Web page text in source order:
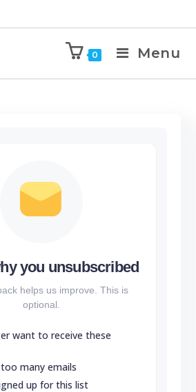
0 Menu
you unsubscribed
helps us improve. This is
optional.
want to receive these
many emails
up for this list